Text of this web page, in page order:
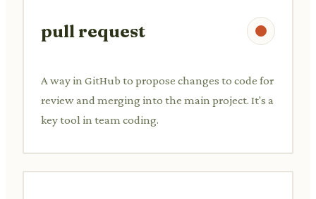
pull request
A way in GitHub to propose changes to code for
review and merging into the main project. It's a
key tool in team coding.